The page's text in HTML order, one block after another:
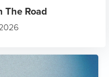
The Road